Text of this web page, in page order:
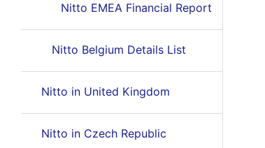
Nitto EMEA Financial Report
Nitto Belgium Details List
Nitto in United Kingdom
Nitto in Czech Republic